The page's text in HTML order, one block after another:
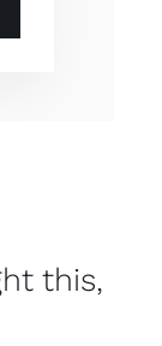
this,